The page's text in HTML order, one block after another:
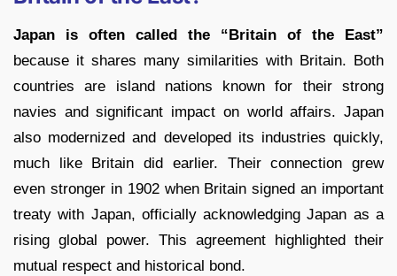
Japan is often called the “Britain of the East”
because it shares many similarities with Britain. Both
countries are island nations known for their strong
navies and significant impact on world affairs. Japan
also modernized and developed its industries quickly,
much like Britain did earlier. Their connection grew
even stronger in 1902 when Britain signed an important
treaty with Japan, officially acknowledging Japan as a
rising global power. This agreement highlighted their
mutual respect and historical bond.